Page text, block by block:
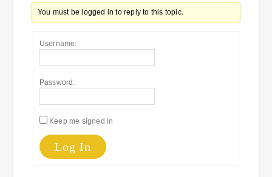
You must be logged in to reply to this topic.
Username:
Password:
Keep me signed in
Log In